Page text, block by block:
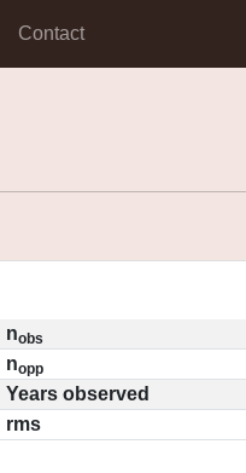
Contact
nobs
nopp
Years observed
rms